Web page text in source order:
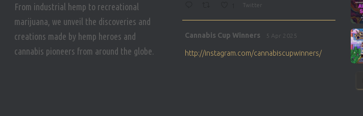
From industrial hemp to recreational
marijuana, we unveil the discoveries and
creations made by hemp heroes and
cannabis pioneers from around the globe.
Twitter
Cannabis Cup Winners 5 Apr 2025
http://instagram.com/cannabiscupwinners/